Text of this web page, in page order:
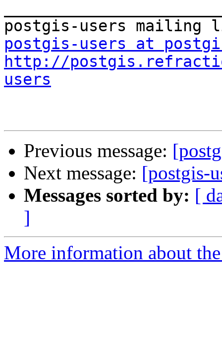
postgis-users at
http://
users
Previous message:
Next message: [postgis-
Messages sorted by: [
]
More information about